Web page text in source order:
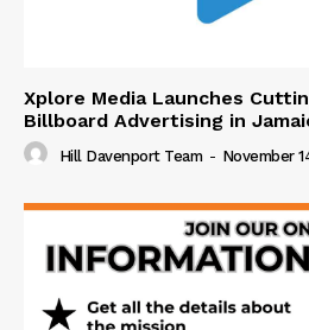
Xplore Media Launches
Billboard Advertising in
Hill Davenport Team - November